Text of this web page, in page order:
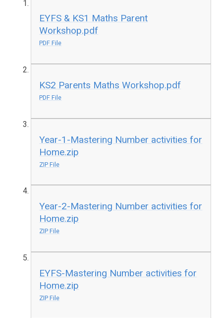
EYFS & KS1 Maths Parent
Workshop.pdf
PDF File
KS2 Parents Maths Workshop.pdf
PDF File
Year-1-Mastering Number activities for
Home.zip
ZIP File
Year-2-Mastering Number activities for
Home.zip
ZIP File
EYFS-Mastering Number activities for
Home.zip
ZIP File